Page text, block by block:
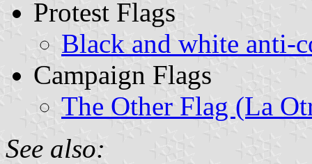
Protest Flags
Black and white anti-
Campaign Flags
The Other Flag (La
See also: